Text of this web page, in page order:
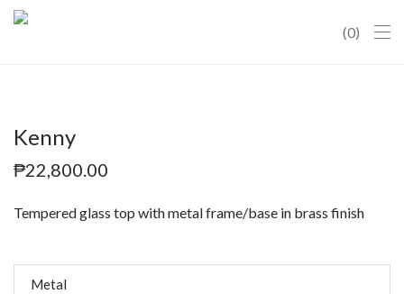
0
Kenny
₱22,800.00
Tempered glass top with metal frame/base in brass finish
Metal